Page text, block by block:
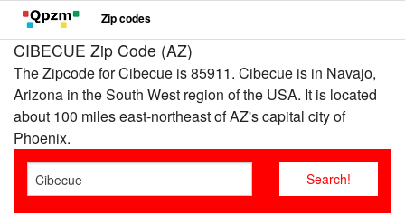
Zip codes
CIBECUE Zip Code (AZ)
The Zipcode for Cibecue is 85911. Cibecue is in Navajo,
Arizona in the South West region of the USA. It is located
about 100 miles east-northeast of AZ's capital city of
Phoenix.